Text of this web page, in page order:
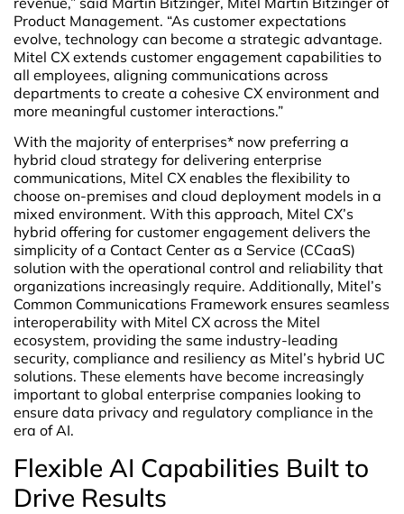
Product Management. “As customer expectations
evolve, technology can become a strategic advantage.
Mitel CX extends customer engagement capabilities to
all employees, aligning communications across
departments to create a cohesive CX environment and
more meaningful customer interactions.”
With the majority of enterprises* now preferring a
hybrid cloud strategy for delivering enterprise
communications, Mitel CX enables the flexibility to
choose on-premises and cloud deployment models in a
mixed environment. With this approach, Mitel CX’s
hybrid offering for customer engagement delivers the
simplicity of a Contact Center as a Service (CCaaS)
solution with the operational control and reliability that
organizations increasingly require. Additionally, Mitel’s
Common Communications Framework ensures seamless
interoperability with Mitel CX across the Mitel
ecosystem, providing the same industry-leading
security, compliance and resiliency as Mitel’s hybrid UC
solutions. These elements have become increasingly
important to global enterprise companies looking to
ensure data privacy and regulatory compliance in the
era of AI.
Flexible AI Capabilities Built to
Drive Results